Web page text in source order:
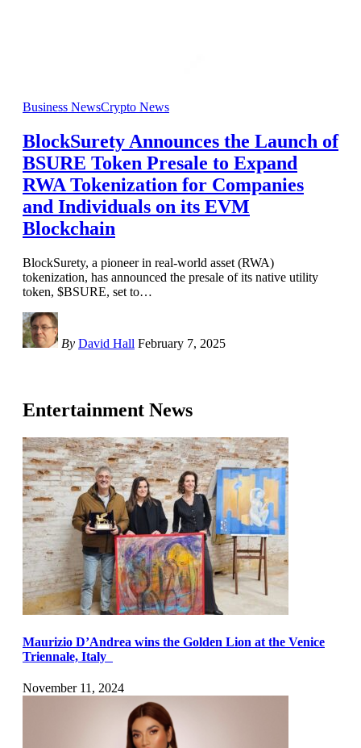
Business NewsCrypto News
BlockSurety Announces the Launch of
BSURE Token Presale to Expand
RWA Tokenization for Companies
and Individuals on its EVM
Blockchain
BlockSurety, a pioneer in real-world asset (RWA)
tokenization, has announced the presale of its native utility
token, $BSURE, set to…
By David Hall February 7, 2025
Entertainment News
Maurizio D’Andrea wins the Golden Lion at the Venice
Triennale, Italy
November 11, 2024